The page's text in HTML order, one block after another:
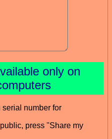
only on
serial number for
press "Share my